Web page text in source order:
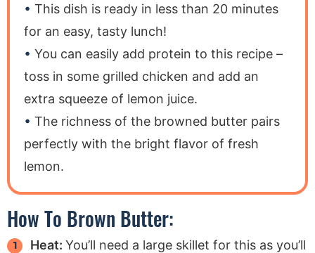
This dish is ready in less than 20 minutes
for an easy, tasty lunch!
You can easily add protein to this recipe –
toss in some grilled chicken and add an
extra squeeze of lemon juice.
The richness of the browned butter pairs
perfectly with the bright flavor of fresh
lemon.
How To Brown Butter:
Heat:You’ll need a large skillet for this as you’ll